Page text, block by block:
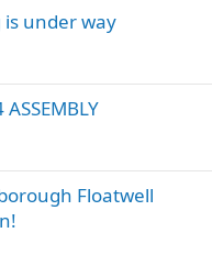
is under way
Floatwell